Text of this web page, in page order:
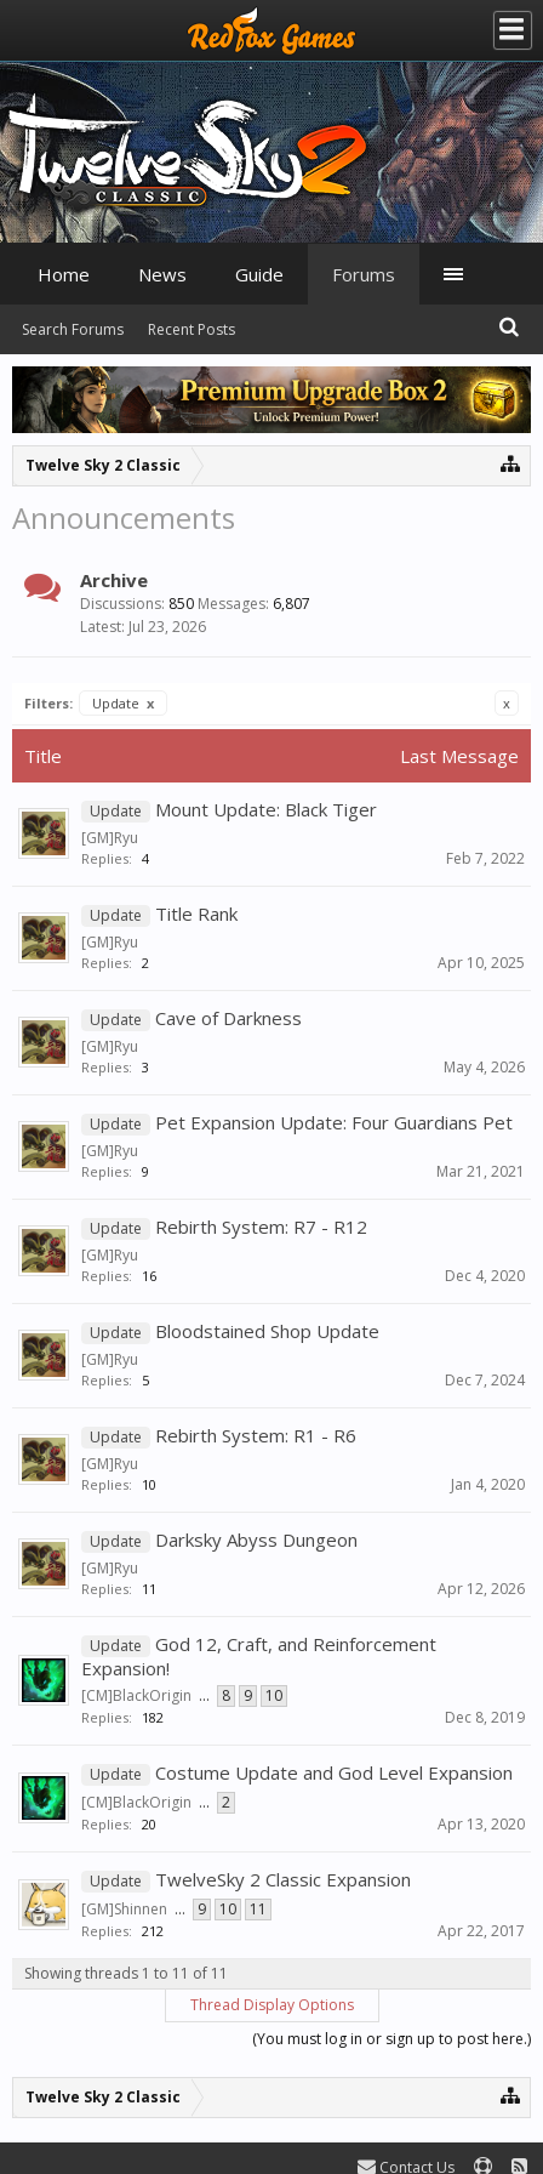
Twelve Sky 2 Classic
Announcements
Archive
Discussions: 850 Messages: 6,807
Jul 23, 2026
Filters: Update x x
Title Last Message
Update Mount Update: Black Tiger
[GM]Ryu
Replies: 4 Feb 7, 2022
Update Title Rank
[GM]Ryu
Replies: 2 Apr 10, 2025
Update Cave of Darkness
[GM]Ryu
Replies: 3 May 4, 2026
Update Pet Expansion Update: Four Guardians Pet
[GM]Ryu
Replies: 9 Mar 21, 2021
Update Rebirth System: R7 - R12
[GM]Ryu
Replies: 16 Dec 4, 2020
Update Bloodstained Shop Update
[GM]Ryu
Replies: 5 Dec 7, 2024
Update Rebirth System: R1 - R6
[GM]Ryu
Replies: 10 Jan 4, 2020
Update Darksky Abyss Dungeon
[GM]Ryu
Replies: 11 Apr 12, 2026
Update
God 12, Craft, and Reinforcement
Expansion!
[CM]BlackOrigin ... 8 9 10
Replies: 182 Dec 8, 2019
Update Costume Update and God Level Expansion
[CM]BlackOrigin ... 2
Replies: 20 Apr 13, 2020
Update TwelveSky 2 Classic Expansion
[GM]Shinnen ... 9 10 11
Replies: 212 Apr 22, 2017
Showing threads 1 to 11 of 11
Thread Display Options
(You must log in or sign up to post here.)
Twelve Sky 2 Classic
Home News Guide Forums
Search Forums Recent Posts
Contact Us